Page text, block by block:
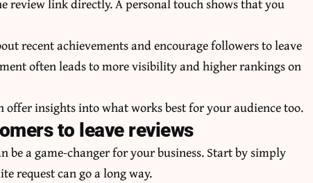
review link directly. A personal touch shows that you
recent achievements and encourage followers to leave
often leads to more visibility and higher rankings on
offer insights into what works best for your audience too.
to leave reviews
be a game-changer for your business. Start by simply
request can go a long way.